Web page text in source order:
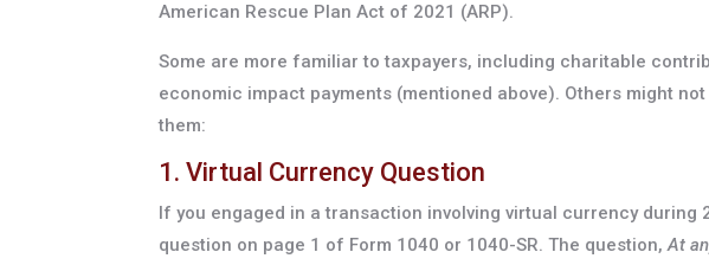
American Rescue Plan Act of 2021 (ARP).
Some are more familiar to taxpayers, including charitable
economic impact payments (mentioned above). Others might
them:
1. Virtual Currency Question
If you engaged in a transaction involving virtual currency during
question on page 1 of Form 1040 or 1040-SR. The question,At